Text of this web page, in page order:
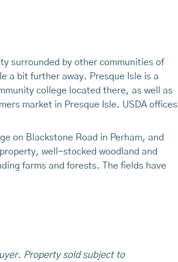
surrounded by other communities of
a bit further away. Presque Isle is a
college located there, as well as
market in Presque Isle. USDA offices
on Blackstone Road in Perham, and
well-stocked woodland and
farms and forests. The fields have
Property sold subject to